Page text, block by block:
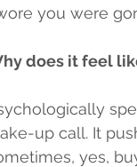
you were
does it feel
up call. It
yes,